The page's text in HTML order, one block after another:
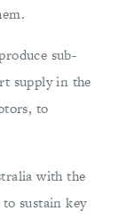
sub-
supply in the
to
with the
sustain key